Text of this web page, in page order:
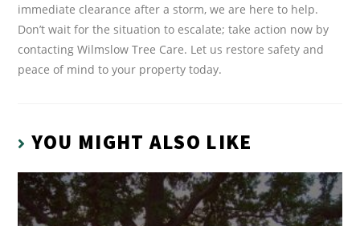
immediate clearance after a storm, we are here to help.
Don’t wait for the situation to escalate; take action now by
contacting Wilmslow Tree Care. Let us restore safety and
peace of mind to your property today.
YOU MIGHT ALSO LIKE